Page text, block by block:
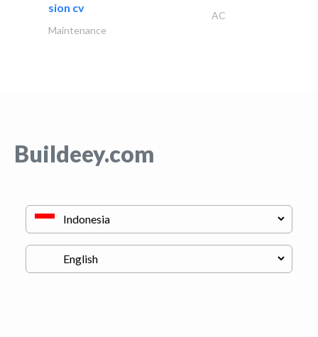
sion cv
AC
Maintenance
Buildeey.com